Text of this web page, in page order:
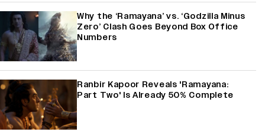
Why the ‘Ramayana’ vs. ‘Godzilla Minus
Zero’ Clash Goes Beyond Box Office
Numbers
Ranbir Kapoor Reveals 'Ramayana:
Part Two' Is Already 50% Complete